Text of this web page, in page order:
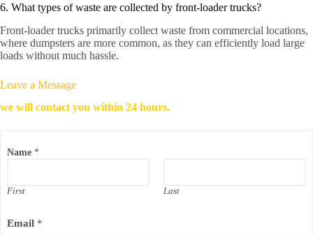
6. What types of waste are collected by front-loader trucks?
Front-loader trucks primarily collect waste from commercial locations,
where dumpsters are more common, as they can efficiently load large
loads without much hassle.
Leave a Message
we will contact you within 24 hours.
Name *
First Last
h
Email *